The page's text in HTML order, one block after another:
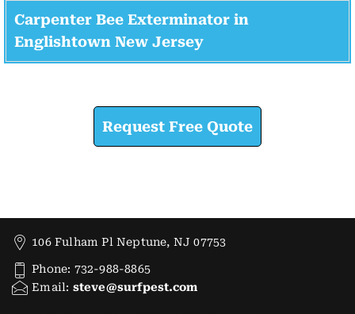
Carpenter Bee Exterminator in
Englishtown New Jersey
Request Free Quote
106 Fulham Pl Neptune, NJ 07753
Phone: 732-988-8865
Email: steve@surfpest.com